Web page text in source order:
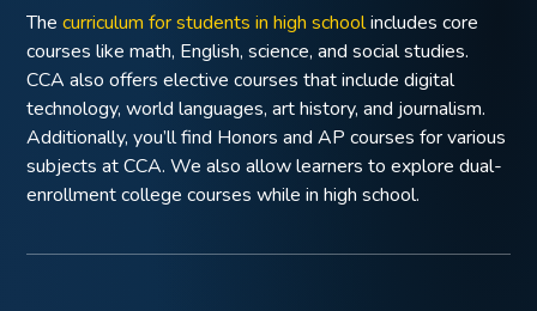
The curriculum for students in high schoolincludes core
courses like math, English, science, and social studies.
CCA also offers elective courses that include digital
technology, world languages, art history, and journalism.
Additionally, you’ll find Honors and AP courses for various
subjects at CCA. We also allow learners to explore dual-
enrollment college courses while in high school.